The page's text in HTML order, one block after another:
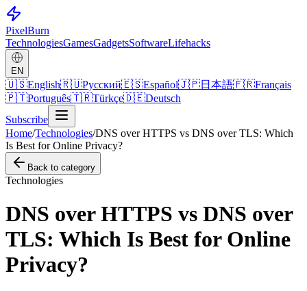
PixelBurn
TechnologiesGamesGadgetsSoftwareLifehacks
EN
🇺🇸English🇷🇺Русский🇪🇸Español🇯🇵日本語🇫🇷Français
🇵🇹Português🇹🇷Türkçe🇩🇪Deutsch
Subscribe
Home/Technologies/DNS over HTTPS vs DNS over TLS: Which
Is Best for Online Privacy?
Back to category
Technologies
DNS over HTTPS vs DNS over
TLS: Which Is Best for Online
Privacy?